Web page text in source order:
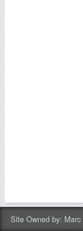
Site Owned by: